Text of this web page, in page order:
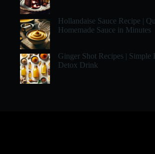
Hollandaise Sauce Recipe |
Homemade Sauce in Minutes
Ginger Shot Recipes | Simple
Detox Drink